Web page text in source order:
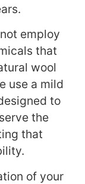
employ
that
wool
use a mild
to
the
that
of your